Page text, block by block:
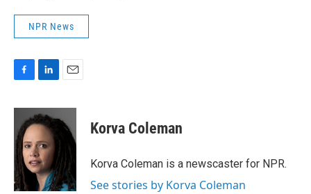
NPR News
c
b
o
o
k
n
k
d
I
n
a
i
Korva Coleman
Korva Coleman is a newscaster for NPR.
See stories by Korva Coleman